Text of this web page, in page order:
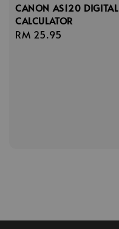
CANON AS120 DIGITAL
CALCULATOR
Regular
RM 25.95